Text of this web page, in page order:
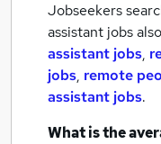
Jobseekers
assistant jobs
assistant jobs,
jobs, remote
assistant jobs.
What is the